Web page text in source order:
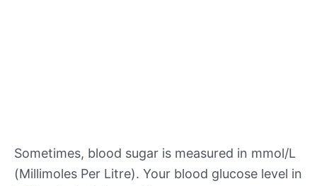
Sometimes, blood sugar is measured in mmol/L
(Millimoles Per Litre). Your blood glucose level in